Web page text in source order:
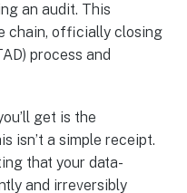
an audit. This
chain, officially closing
process and
get is the
isn’t a simple receipt.
that your data-
and irreversibly